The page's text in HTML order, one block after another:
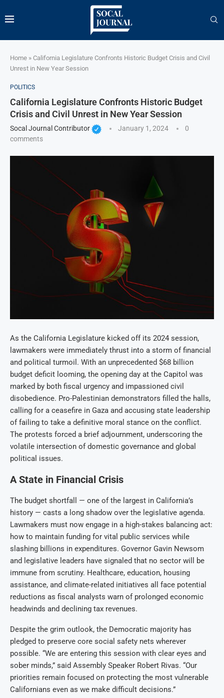
Home » California Legislature Confronts Historic Budget Crisis and Civil
Unrest in New Year Session
POLITICS
California Legislature Confronts Historic Budget
Crisis and Civil Unrest in New Year Session
Socal Journal Contributor January 1, 2024
0
comments
As the California Legislature kicked off its 2024 session,
lawmakers were immediately thrust into a storm of financial
and political turmoil. With an unprecedented $68 billion
budget deficit looming, the opening day at the Capitol was
marked by both fiscal urgency and impassioned civil
disobedience. Pro-Palestinian demonstrators filled the halls,
calling for a ceasefire in Gaza and accusing state leadership
of failing to take a definitive moral stance on the conflict.
The protests forced a brief adjournment, underscoring the
volatile intersection of domestic governance and global
political issues.
A State in Financial Crisis
The budget shortfall — one of the largest in California’s
history — casts a long shadow over the legislative agenda.
Lawmakers must now engage in a high-stakes balancing act:
how to maintain funding for vital public services while
slashing billions in expenditures. Governor Gavin Newsom
and legislative leaders have signaled that no sector will be
immune from scrutiny. Healthcare, education, housing
assistance, and climate-related initiatives all face potential
reductions as fiscal analysts warn of prolonged economic
headwinds and declining tax revenues.
Despite the grim outlook, the Democratic majority has
pledged to preserve core social safety nets wherever
possible. “We are entering this session with clear eyes and
sober minds,” said Assembly Speaker Robert Rivas. “Our
priorities remain focused on protecting the most vulnerable
Californians even as we make difficult decisions.”